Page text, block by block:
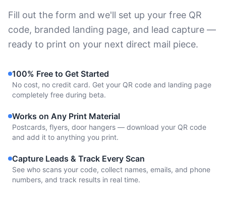
Fill out the form and we'll set up your free QR
code, branded landing page, and lead capture —
ready to print on your next direct mail piece.
100% Free to Get Started
No cost, no credit card. Get your QR code and landing page
completely free during beta.
Works on Any Print Material
Postcards, flyers, door hangers — download your QR code
and add it to anything you print.
Capture Leads & Track Every Scan
See who scans your code, collect names, emails, and phone
numbers, and track results in real time.